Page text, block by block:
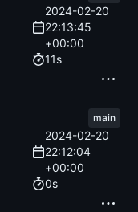
2024-02-20
22:13:45
+00:00
11s
main
2024-02-20
22:12:04
+00:00
0s